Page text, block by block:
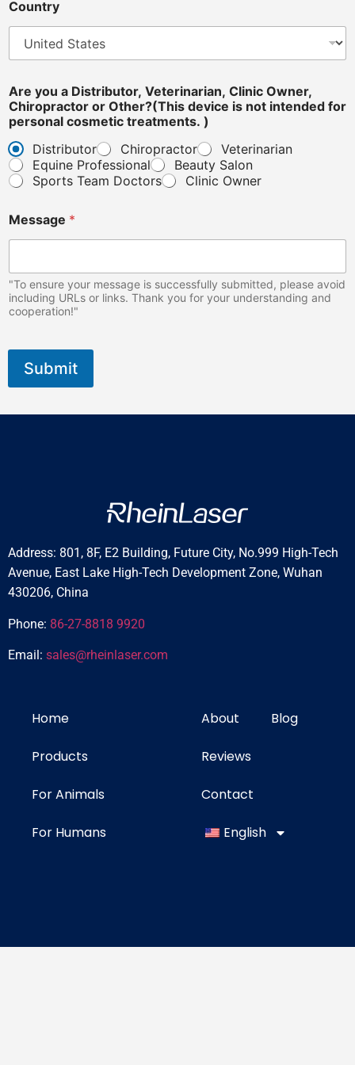
Country
Are you a Distributor, Veterinarian, Clinic Owner,
Chiropractor or Other?(This device is not intended for
personal cosmetic treatments. )
Distributor
Chiropractor
Veterinarian
Equine Professional
Beauty Salon
Sports Team Doctors
Clinic Owner
Message *
"To ensure your message is successfully submitted, please avoid
including URLs or links. Thank you for your understanding and
cooperation!"
Submit
Address: 801, 8F, E2 Building, Future City, No.999 High-Tech
Avenue, East Lake High-Tech Development Zone, Wuhan
430206, China
Phone: 86-27-8818 9920
Email: sales@rheinlaser.com
Home
Products
For Animals
For Humans
About Blog
Reviews
Contact
English